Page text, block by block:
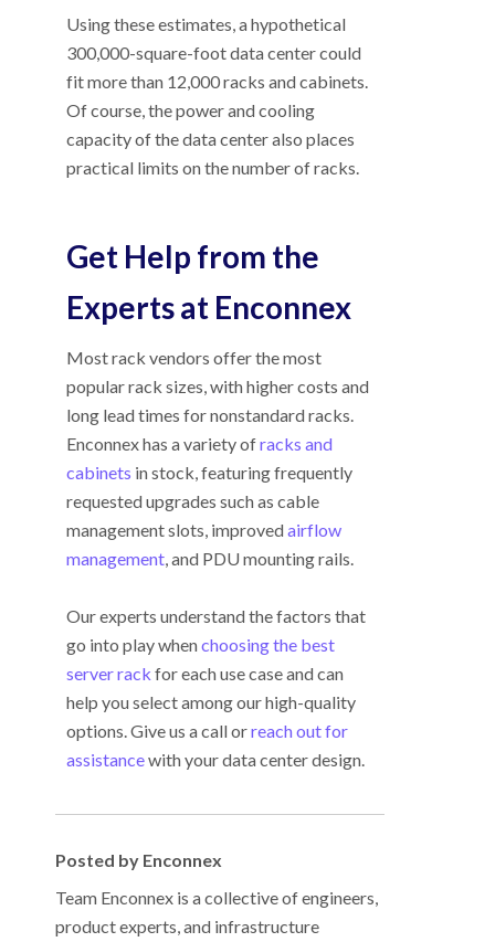
Using these estimates, a hypothetical
300,000-square-foot data center could
fit more than 12,000 racks and cabinets.
Of course, the power and cooling
capacity of the data center also places
practical limits on the number of racks.
Get Help from the
Experts at Enconnex
Most rack vendors offer the most
popular rack sizes, with higher costs and
long lead times for nonstandard racks.
Enconnex has a variety ofracks and
cabinets in stock, featuring frequently
requested upgrades such as cable
management slots, improvedairflow
management , and PDU mounting rails.
Our experts understand the factors that
go into play whenchoosing the best
server rack for each use case and can
help you select among our high-quality
options. Give us a call orreach out for
assistancewith your data center design.
Posted by Enconnex
Team Enconnex is a collective of engineers,
product experts, and infrastructure